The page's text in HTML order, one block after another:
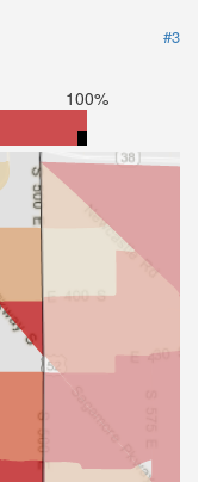
#3
100%